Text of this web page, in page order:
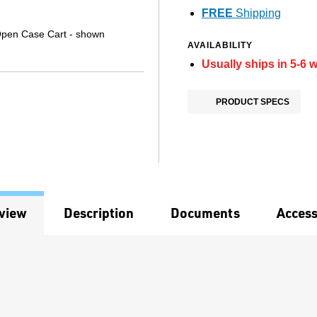
Case Cart - shown
FREE Shipping
AVAILABILITY
Usually ships in 5-6
PRODUCT SPECS
Description Documents